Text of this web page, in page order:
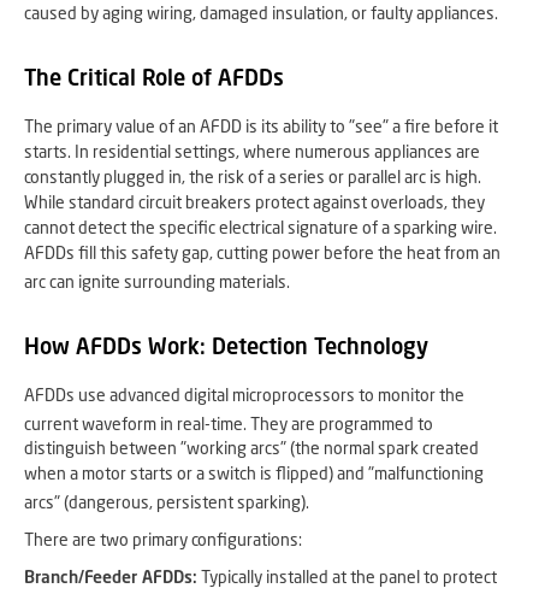
caused by aging wiring, damaged insulation, or faulty appliances.
The Critical Role of AFDDs
The primary value of an AFDD is its ability to "see" a fire before it
starts. In residential settings, where numerous appliances are
constantly plugged in, the risk of a series or parallel arc is high.
While standard circuit breakers protect against overloads, they
cannot detect the specific electrical signature of a sparking wire.
AFDDs fill this safety gap, cutting power before the heat from an
arc can ignite surrounding materials.
How AFDDs Work: Detection Technology
AFDDs use advanced digital microprocessors to monitor the
current waveform in real-time. They are programmed to
distinguish between "working arcs" (the normal spark created
when a motor starts or a switch is flipped) and "malfunctioning
arcs" (dangerous, persistent sparking).
There are two primary configurations:
Branch/Feeder AFDDs: Typically installed at the panel to protect